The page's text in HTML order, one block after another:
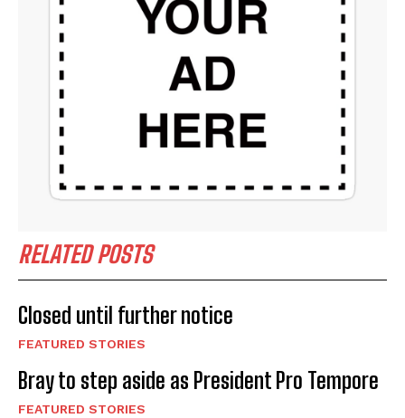
RELATED POSTS
Closed until further notice
FEATURED STORIES
Bray to step aside as President Pro Tempore
FEATURED STORIES